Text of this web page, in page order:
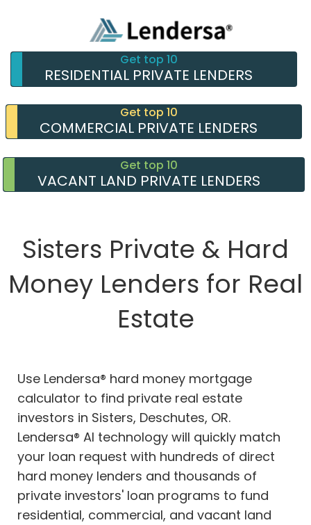
Get top 10
RESIDENTIAL PRIVATE LENDERS
Get top 10
COMMERCIAL PRIVATE LENDERS
Get top 10
VACANT LAND PRIVATE LENDERS
Sisters Private & Hard
Money Lenders for Real
Estate
Use Lendersa® hard money mortgage
calculator to find private real estate
investors in Sisters, Deschutes, OR.
Lendersa® AI technology will quickly match
your loan request with hundreds of direct
hard money lenders and thousands of
private investors' loan programs to fund
residential, commercial, and vacant land